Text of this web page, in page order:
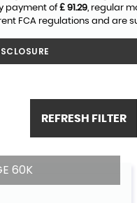
payment of£ 91.29, regular
FCA regulations and are
REFRESH FILTER
60K